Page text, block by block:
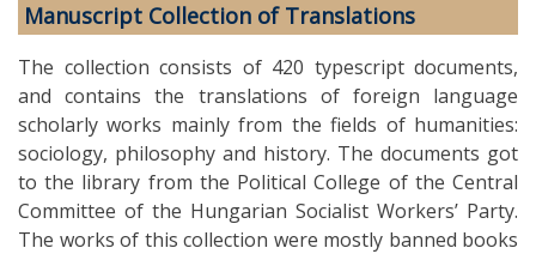
Manuscript Collection of Translations
The collection consists of 420 typescript documents,
and contains the translations of foreign language
scholarly works mainly from the fields of humanities:
sociology, philosophy and history. The documents got
to the library from the Political College of the Central
Committee of the Hungarian Socialist Workers’ Party.
The works of this collection were mostly banned books